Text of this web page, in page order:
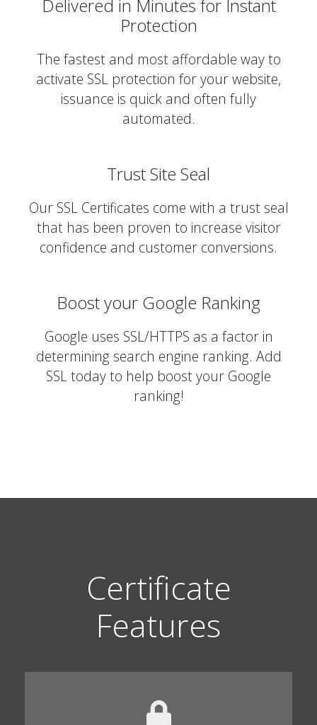
Delivered in Minutes for Instant
Protection
The fastest and most affordable way to
activate SSL protection for your website,
issuance is quick and often fully
automated.
Trust Site Seal
Our SSL Certificates come with a trust seal
that has been proven to increase visitor
confidence and customer conversions.
Boost your Google Ranking
Google uses SSL/HTTPS as a factor in
determining search engine ranking. Add
SSL today to help boost your Google
ranking!
Certificate
Features